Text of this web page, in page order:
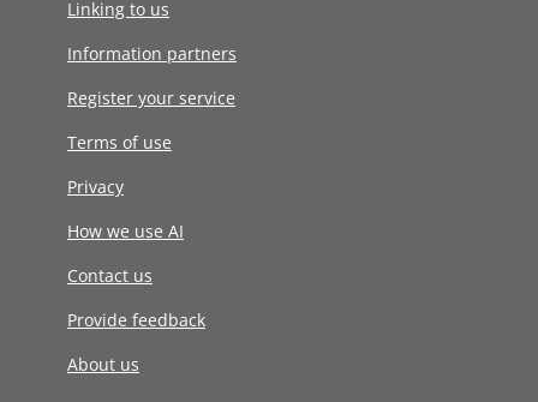
Linking to us
Information partners
Register your service
Terms of use
Privacy
How we use AI
Contact us
Provide feedback
About us